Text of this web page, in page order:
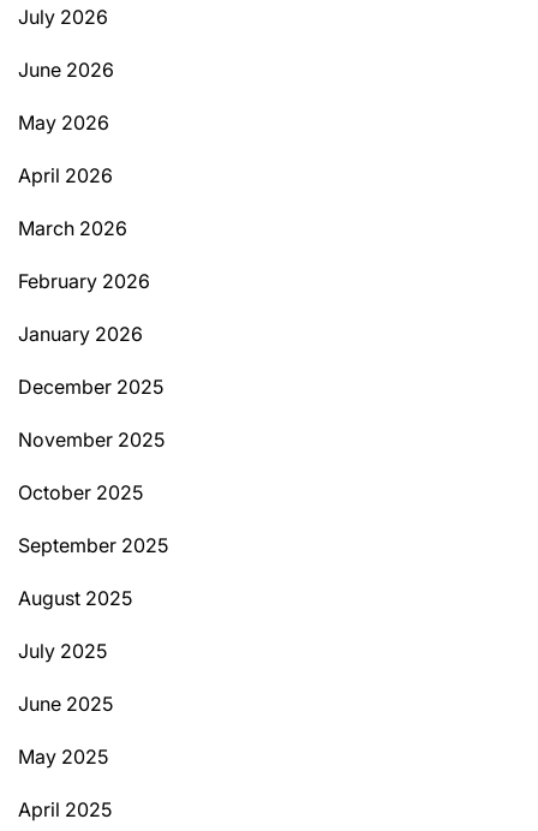
July 2026
June 2026
May 2026
April 2026
March 2026
February 2026
January 2026
December 2025
November 2025
October 2025
September 2025
August 2025
July 2025
June 2025
May 2025
April 2025